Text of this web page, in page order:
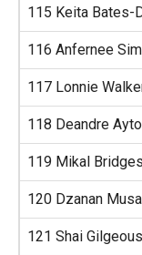
115 Keita Bates-
116 Anfernee
117 Lonnie
118 Deandre
119 Mikal Bridges
120 Dzanan Musa
121 Shai